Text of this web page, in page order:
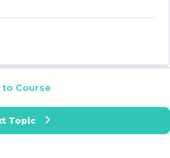
to Course
Topic